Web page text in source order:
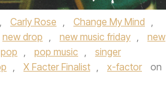
Carly Rose Change My Mind
new drop new music friday
new
pop pop music
singer
X Facter Finalist x-factor
on